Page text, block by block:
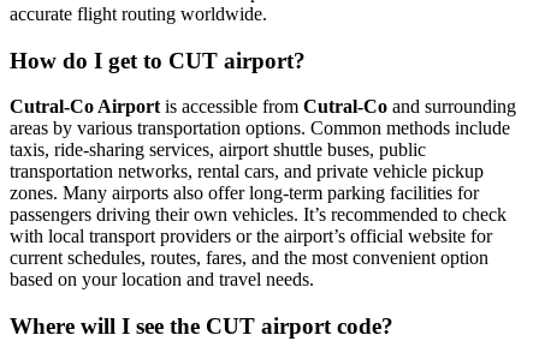
accurate flight routing worldwide.
How do I get to CUT airport?
Cutral-Co Airportis accessible from Cutral-Co and surrounding
areas by various transportation options. Common methods include
taxis, ride-sharing services, airport shuttle buses, public
transportation networks, rental cars, and private vehicle pickup
zones. Many airports also offer long-term parking facilities for
passengers driving their own vehicles. It’s recommended to check
with local transport providers or the airport’s official website for
current schedules, routes, fares, and the most convenient option
based on your location and travel needs.
Where will I see the CUT airport code?